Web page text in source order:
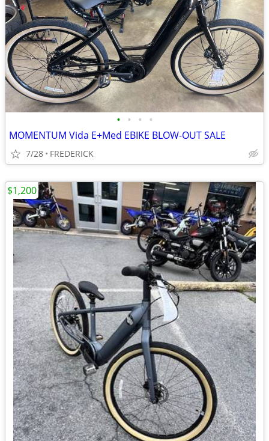
• • • •
MOMENTUM Vida E+Med EBIKE BLOW-OUT SALE
7/28 FREDERICK
$1,200